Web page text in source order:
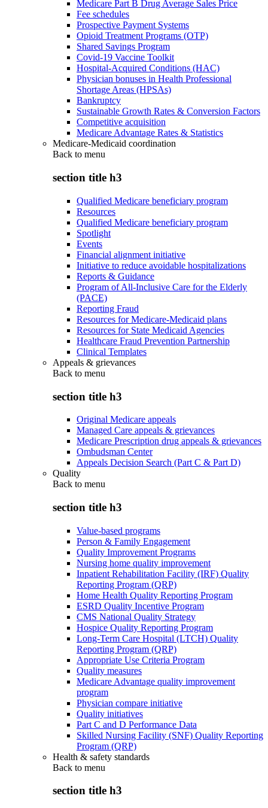
Medicare Part B Drug Average Sales Price
Fee schedules
Prospective Payment Systems
Opioid Treatment Programs (OTP)
Shared Savings Program
Covid-19 Vaccine Toolkit
Hospital-Acquired Conditions (HAC)
Physician bonuses in Health Professional
Shortage Areas (HPSAs)
Bankruptcy
Sustainable Growth Rates & Conversion Factors
Competitive acquisition
Medicare Advantage Rates & Statistics
Medicare-Medicaid coordination
Back to menu
section title h3
Qualified Medicare beneficiary program
Resources
Qualified Medicare beneficiary program
Spotlight
Events
Financial alignment initiative
Initiative to reduce avoidable hospitalizations
Reports & Guidance
Program of All-Inclusive Care for the Elderly
(PACE)
Reporting Fraud
Resources for Medicare-Medicaid plans
Resources for State Medicaid Agencies
Healthcare Fraud Prevention Partnership
Clinical Templates
Appeals & grievances
Back to menu
section title h3
Original Medicare appeals
Managed Care appeals & grievances
Medicare Prescription drug appeals & grievances
Ombudsman Center
Appeals Decision Search (Part C & Part D)
Quality
Back to menu
section title h3
Value-based programs
Person & Family Engagement
Quality Improvement Programs
Nursing home quality improvement
Inpatient Rehabilitation Facility (IRF) Quality
Reporting Program (QRP)
Home Health Quality Reporting Program
ESRD Quality Incentive Program
CMS National Quality Strategy
Hospice Quality Reporting Program
Long-Term Care Hospital (LTCH) Quality
Reporting Program (QRP)
Appropriate Use Criteria Program
Quality measures
Medicare Advantage quality improvement
program
Physician compare initiative
Quality initiatives
Part C and D Performance Data
Skilled Nursing Facility (SNF) Quality Reporting
Program (QRP)
Health & safety standards
Back to menu
section title h3